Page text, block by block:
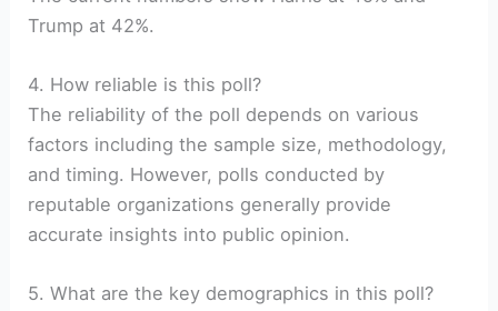
Trump at 42%.
4. How reliable is this poll?
The reliability of the poll depends on various
factors including the sample size, methodology,
and timing. However, polls conducted by
reputable organizations generally provide
accurate insights into public opinion.
5. What are the key demographics in this poll?